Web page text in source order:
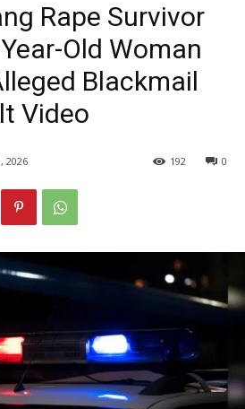
Rape Survivor
Old Woman
Blackmail
Video
2026 0
192